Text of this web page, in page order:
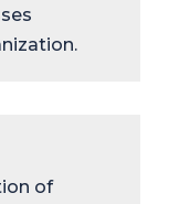
of